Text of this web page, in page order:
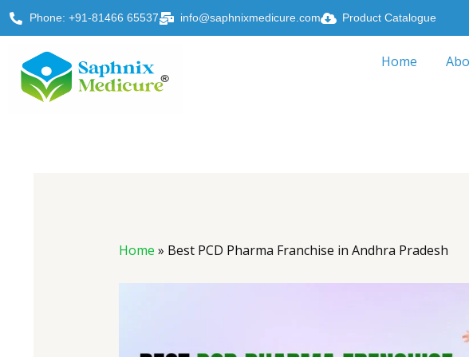
Skip
content
Phone: +91-81466 65537 info@saphnixmedicure.com Product Catalogue
Home
Home » Best PCD Pharma Franchise in Andhra Pradesh